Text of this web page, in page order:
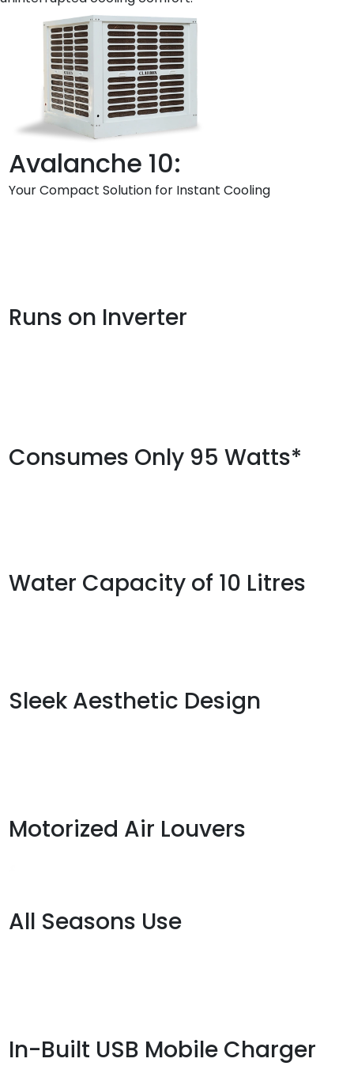
Avalanche 10:
Your Compact Solution for Instant Cooling
Runs on Inverter
Consumes Only 95 Watts*
Water Capacity of 10 Litres
Sleek Aesthetic Design
Motorized Air Louvers
All Seasons Use
In-Built USB Mobile Charger